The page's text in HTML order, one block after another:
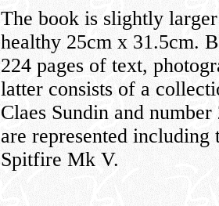
The book is slightly
healthy 25cm x 31.5cm.
224 pages of text,
latter consists of a
Claes Sundin and
are represented
Spitfire Mk V.